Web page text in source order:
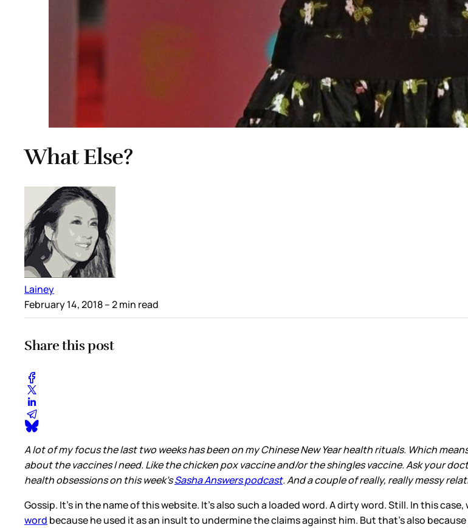
What Else?
Lainey
February 14, 2018– 2 min read
Share this post
A lot of my focus the last two weeks has been on my Chinese New Year health rituals. Which
about the vaccines I need. Like the chicken pox vaccine and/or the shingles vaccine. Ask your
health obsessions on this week’sSasha Answers podcast. And a couple of really, really messy
Gossip. It’s in the name of this website. It’s also such a loaded word. A dirty word. Still. In this
word because he used it as an insult to undermine the claims against him. But that’s also